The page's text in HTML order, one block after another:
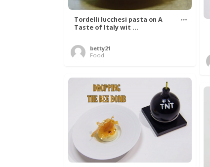
Tordelli lucchesi pasta on A
Taste of Italy wit ...
betty21
Food